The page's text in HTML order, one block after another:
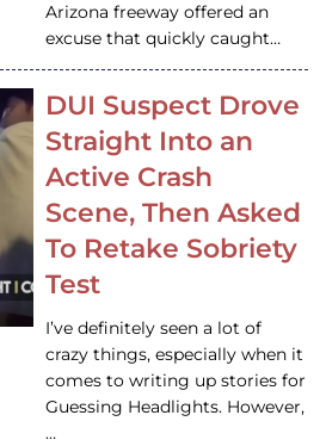
Arizona freeway offered an
excuse that quickly caught…
DUI Suspect Drove
Straight Into an
Active Crash
Scene, Then Asked
To Retake Sobriety
Test
I’ve definitely seen a lot of
crazy things, especially when it
comes to writing up stories for
Guessing Headlights. However,
…